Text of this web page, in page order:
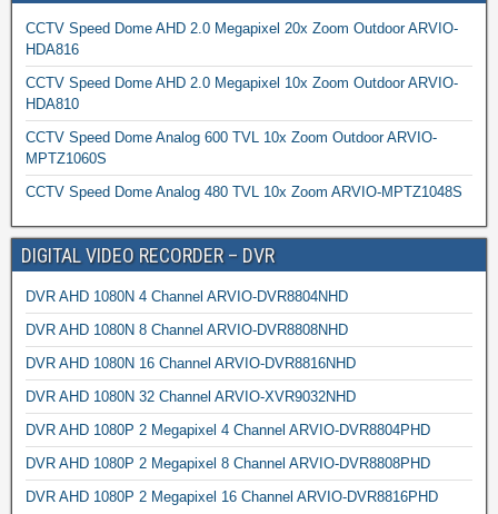
CCTV Speed Dome AHD 2.0 Megapixel 20x Zoom Outdoor ARVIO-
HDA816
CCTV Speed Dome AHD 2.0 Megapixel 10x Zoom Outdoor ARVIO-
HDA810
CCTV Speed Dome Analog 600 TVL 10x Zoom Outdoor ARVIO-
MPTZ1060S
CCTV Speed Dome Analog 480 TVL 10x Zoom ARVIO-MPTZ1048S
DIGITAL VIDEO RECORDER – DVR
DVR AHD 1080N 4 Channel ARVIO-DVR8804NHD
DVR AHD 1080N 8 Channel ARVIO-DVR8808NHD
DVR AHD 1080N 16 Channel ARVIO-DVR8816NHD
DVR AHD 1080N 32 Channel ARVIO-XVR9032NHD
DVR AHD 1080P 2 Megapixel 4 Channel ARVIO-DVR8804PHD
DVR AHD 1080P 2 Megapixel 8 Channel ARVIO-DVR8808PHD
DVR AHD 1080P 2 Megapixel 16 Channel ARVIO-DVR8816PHD